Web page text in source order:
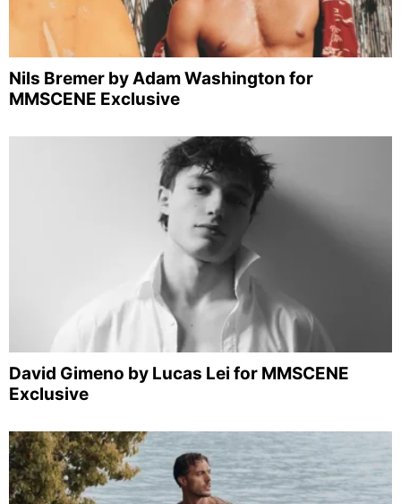
Nils Bremer by Adam Washington for
MMSCENE Exclusive
David Gimeno by Lucas Lei for MMSCENE
Exclusive